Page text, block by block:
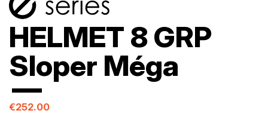
HELMET 8 GRP
Sloper Méga
€252.00